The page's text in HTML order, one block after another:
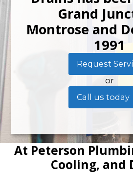
Grand
Montrose and
1991
Request
or
Call us today
At Peterson
Cooling, and